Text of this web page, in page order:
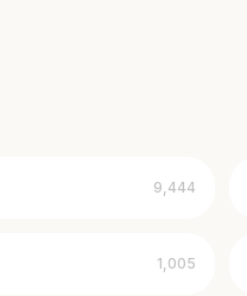
9,444
1,005